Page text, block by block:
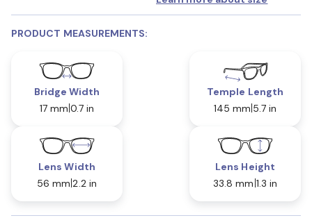
PRODUCT MEASUREMENTS:
Bridge Width
17 mm 0.7 in
Temple Length
145 mm 5.7 in
Lens Width
56 mm 2.2 in
Lens Height
33.8 mm 1.3 in